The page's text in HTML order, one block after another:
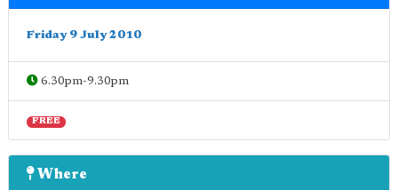
Friday 9 July 2010
6.30pm-9.30pm
FREE
Where